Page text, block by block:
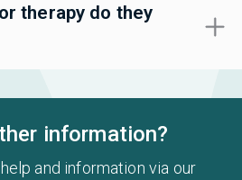
therapy do they
information?
and information via our